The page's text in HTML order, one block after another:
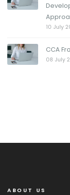
10 July
CCA
08 July
ABOUT US